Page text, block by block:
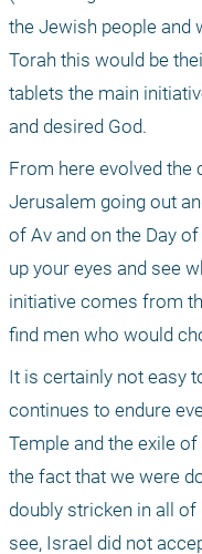
the Jewish people and
Torah this would be
tablets the main
and desired God.
From here evolved
Jerusalem going out
of Av and on the Day
up your eyes and see
initiative comes from
find men who would
It is certainly not easy
continues to endure
Temple and the exile
the fact that we were
doubly stricken in all of
see, Israel did not